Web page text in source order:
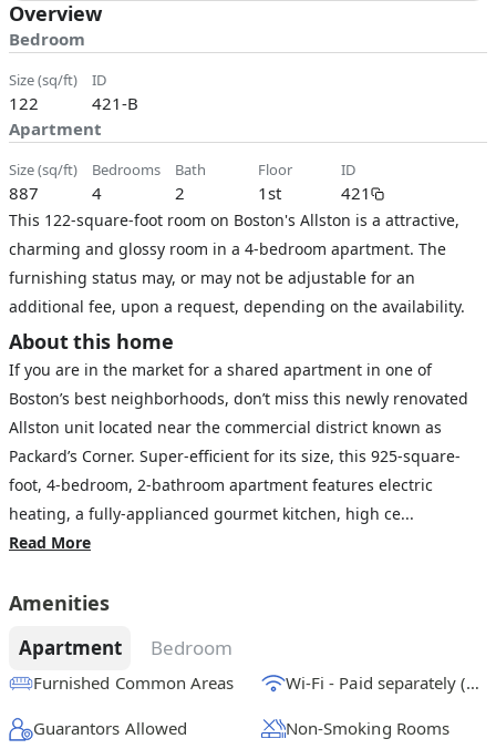
Overview
Bedroom
size (sq/ft)
122
ID
421-B
Apartment
size (sq/ft)
887
bedrooms
4
bath
2
floor
1st
ID
421
This 122-square-foot room on Boston's Allston is a attractive,
charming and glossy room in a 4-bedroom apartment. The
furnishing status may, or may not be adjustable for an
additional fee, upon a request, depending on the availability.
About this home
If you are in the market for a shared apartment in one of
Boston’s best neighborhoods, don’t miss this newly renovated
Allston unit located near the commercial district known as
Packard’s Corner. Super-efficient for its size, this 925-square-
foot, 4-bedroom, 2-bathroom apartment features electric
heating, a fully-applianced gourmet kitchen, high ce...
Read More
Amenities
Apartment Bedroom
Furnished Common Areas Wi-Fi - Paid separately (High-Speed)
Guarantors Allowed Non-Smoking Rooms